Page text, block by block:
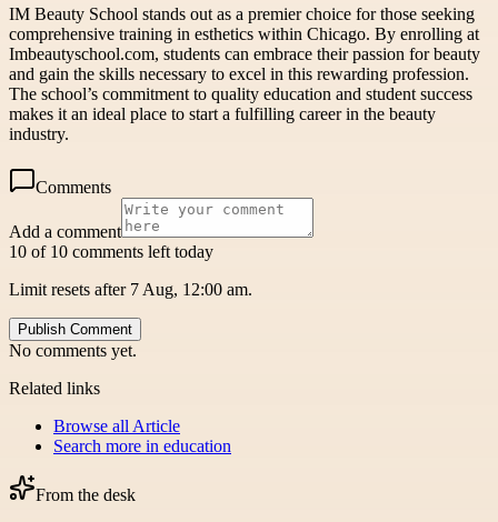
IM Beauty School stands out as a premier choice for those seeking
comprehensive training in esthetics within Chicago. By enrolling at
Imbeautyschool.com, students can embrace their passion for beauty
and gain the skills necessary to excel in this rewarding profession.
The school’s commitment to quality education and student success
makes it an ideal place to start a fulfilling career in the beauty
industry.
Comments
Add a comment
10 of 10 comments left today
Limit resets after 7 Aug, 12:00 am.
Publish Comment
No comments yet.
Related links
Browse all Article
Search more in education
From the desk